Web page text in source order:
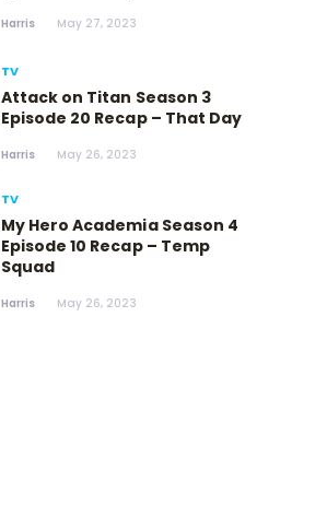
Harris May 27, 2023
TV
Attack on Titan Season 3
Episode 20 Recap – That Day
Harris May 26, 2023
TV
My Hero Academia Season 4
Episode 10 Recap – Temp
Squad
Harris May 26, 2023